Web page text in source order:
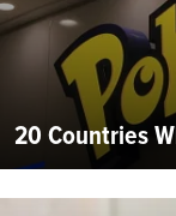
20 Countries